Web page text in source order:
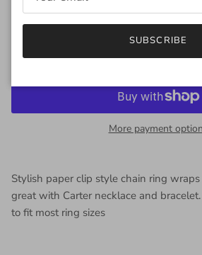
ADD TO CART
More payment
Stylish paper clip style chain ring
great with Carter necklace and
to fit most ring sizes
SUBSCRIBE